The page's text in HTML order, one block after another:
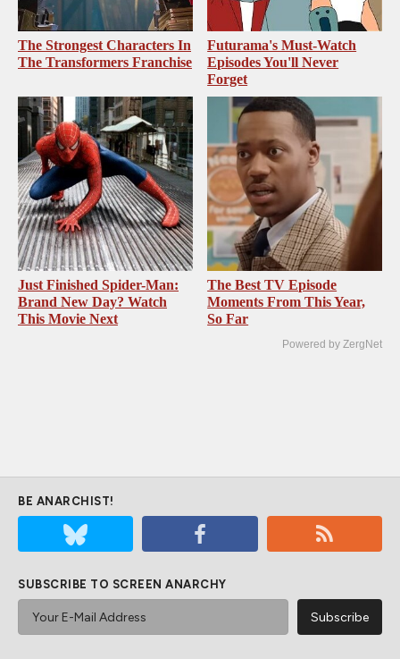
The Strongest Characters In
The Transformers Franchise
Futurama's Must‑Watch
Episodes You'll Never
Forget
Just Finished Spider-Man:
Brand New Day? Watch
This Movie Next
The Best TV Episode
Moments From This Year,
So Far
Powered by ZergNet
BE ANARCHIST!
SUBSCRIBE TO SCREEN ANARCHY